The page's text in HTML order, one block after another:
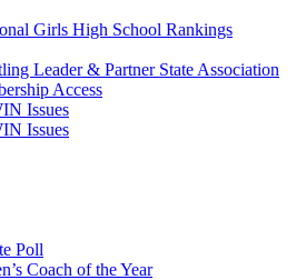
Girls High School Rankings
Leader & Partner State Association
Access
Issues
Issues
Poll
Coach of the Year